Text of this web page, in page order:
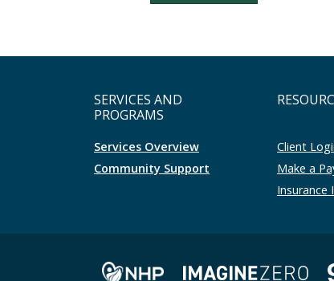
SERVICES AND
PROGRAMS
Services Overview
Community Support
Client
Make a
Insurance